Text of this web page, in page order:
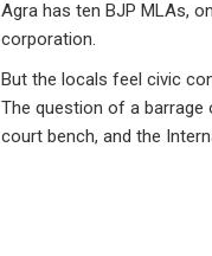
Agra has ten BJP MLAs,
corporation.
But the locals feel civic
The question of a barrage
court bench, and the